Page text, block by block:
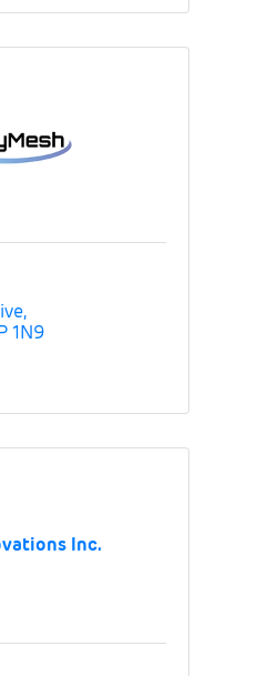
1N9
Inc.